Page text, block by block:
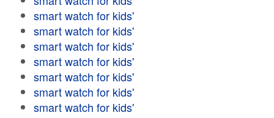
smart watch for kids'
smart watch for kids'
smart watch for kids'
smart watch for kids'
smart watch for kids'
smart watch for kids'
smart watch for kids'